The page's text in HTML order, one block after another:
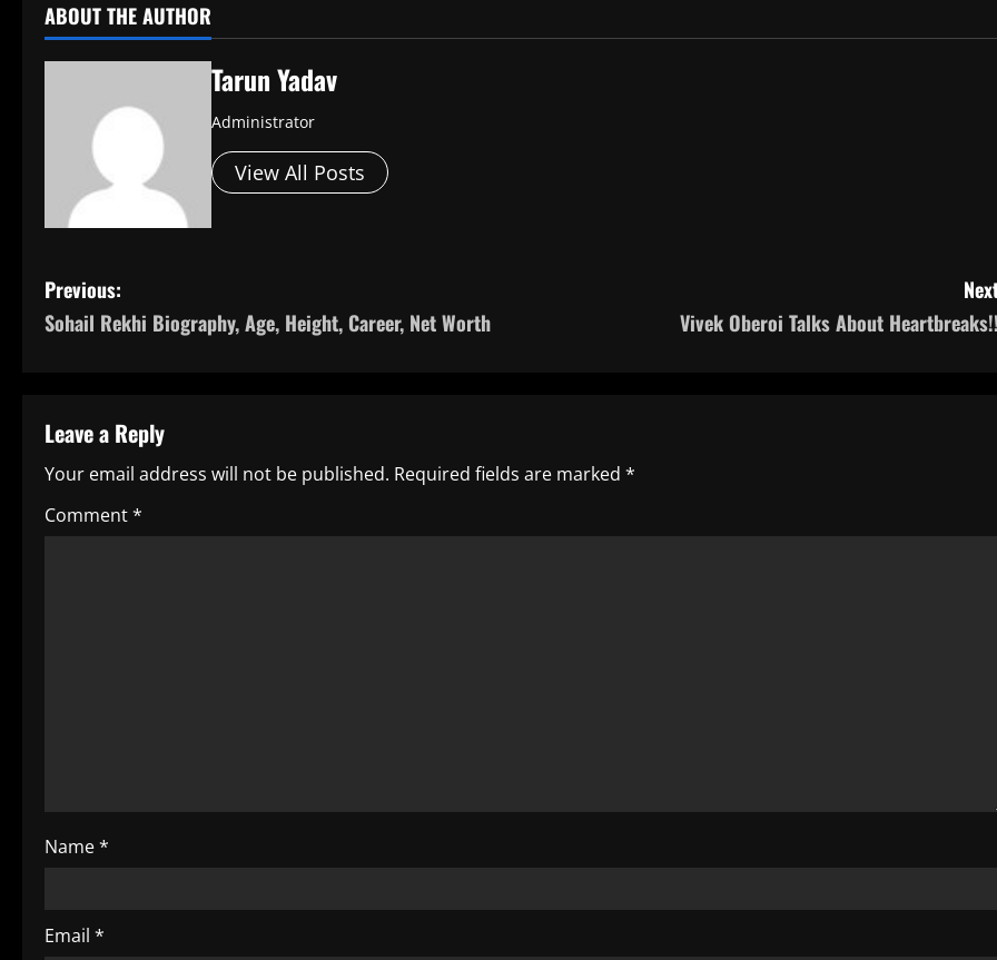
ABOUT THE AUTHOR
Tarun Yadav
Administrator
View All Posts
P
o
t
n
a
i
o
n
Previous:
Sohail Rekhi Biography, Age, Height, Career, Net Worth
Vivek Oberoi Talks About
Leave a Reply
Your email address will not be published. Required fields are marked *
Comment*
Name*
Email *